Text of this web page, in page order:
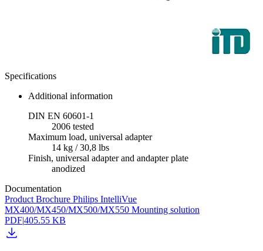
Specifications
Additional information
DIN EN 60601-1
2006 tested
Maximum load, universal adapter
14 kg / 30,8 lbs
Finish, universal adapter and andapter plate
anodized
Documentation
Product Brochure Philips IntelliVue
MX400/MX450/MX500/MX550 Mounting solution
PDF|405.55 KB